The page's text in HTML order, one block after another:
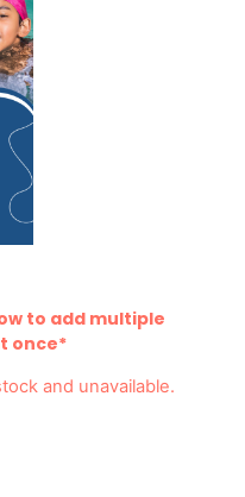
to add multiple
once*
and unavailable.